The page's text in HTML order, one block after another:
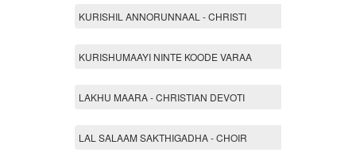
KURISHIL ANNORUNNAAL - CHRISTI
KURISHUMAAYI NINTE KOODE VARAA
LAKHU MAARA - CHRISTIAN DEVOTI
LAL SALAAM SAKTHIGADHA - CHOIR